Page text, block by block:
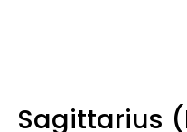
Sagittarius